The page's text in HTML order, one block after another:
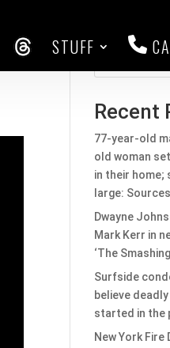
THREADS
STUFF
Recent
77-year-old
old woman
in their home;
large: Sources
Dwayne
Mark Kerr in
‘The
Surfside
believe
started in the
New York